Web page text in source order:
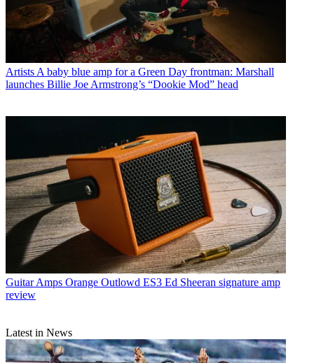
Artists A baby blue amp for a Green Day frontman: Marshall
launches Billie Joe Armstrong’s “Dookie Mod” head
Guitar Amps Orange Outlowd ES3 Ed Sheeran signature amp
review
Latest in News